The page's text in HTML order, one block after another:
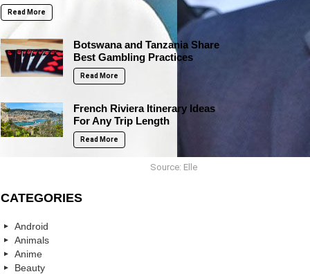
Source: Elle
Read More
Botswana and Tanzania Share
Best Gambling Practices
Read More
French Riviera Itinerary Ideas
For Any Trip Length
Read More
CATEGORIES
Android
Animals
Anime
Beauty